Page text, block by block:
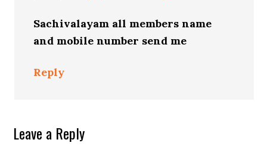
Sachivalayam all members name
and mobile number send me
Reply
Leave a Reply